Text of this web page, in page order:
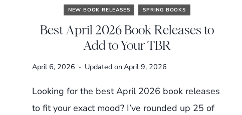
NEW BOOK RELEASES SPRING BOOKS
Best April 2026 Book Releases to
Add to Your TBR
April 6, 2026 Updated onApril 9, 2026
Looking for the best April 2026 book releases
to fit your exact mood? I’ve rounded up 25 of